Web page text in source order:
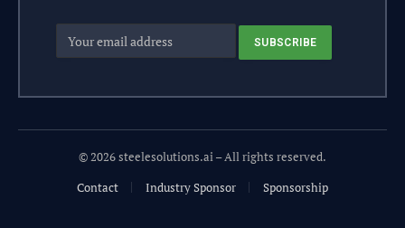
© 2026 steelesolutions.ai – All rights reserved.
Contact
Industry Sponsor Sponsorship